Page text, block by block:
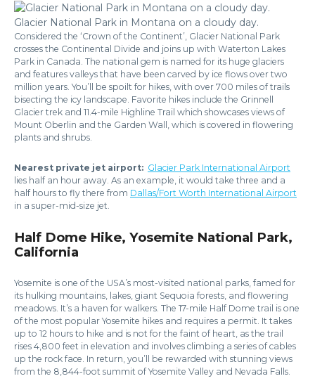
Glacier National Park in Montana on a cloudy day.
Considered the ‘Crown of the Continent’, Glacier National Park
crosses the Continental Divide and joins up with Waterton Lakes
Park in Canada. The national gem is named for its huge glaciers
and features valleys that have been carved by ice flows over two
million years. You’ll be spoilt for hikes, with over 700 miles of trails
bisecting the icy landscape. Favorite hikes include the Grinnell
Glacier trek and 11.4-mile Highline Trail which showcases views of
Mount Oberlin and the Garden Wall, which is covered in flowering
plants and shrubs.
Nearest private jet airport: Glacier Park International Airport
lies half an hour away. As an example, it would take three and a
half hours to fly there from Dallas/Fort Worth International Airport
in a super-mid-size jet.
Half Dome Hike, Yosemite National Park,
California
Yosemite is one of the USA’s most-visited national parks, famed for
its hulking mountains, lakes, giant Sequoia forests, and flowering
meadows. It’s a haven for walkers. The 17-mile Half Dome trail is one
of the most popular Yosemite hikes and requires a permit. It takes
up to 12 hours to hike and is not for the faint of heart, as the trail
rises 4,800 feet in elevation and involves climbing a series of cables
up the rock face. In return, you’ll be rewarded with stunning views
from the 8,844-foot summit of Yosemite Valley and Nevada Falls.